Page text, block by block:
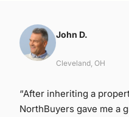
John D.
Cleveland, OH
“After inheriting a
NorthBuyers gave me a